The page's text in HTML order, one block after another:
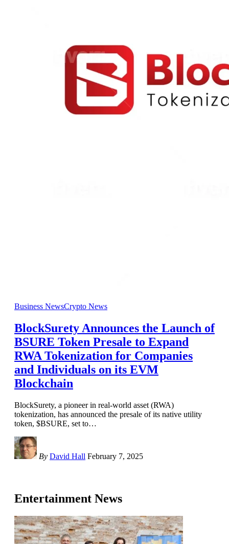
Business NewsCrypto News
BlockSurety Announces the Launch of
BSURE Token Presale to Expand
RWA Tokenization for Companies
and Individuals on its EVM
Blockchain
BlockSurety, a pioneer in real-world asset (RWA)
tokenization, has announced the presale of its native utility
token, $BSURE, set to…
By David Hall February 7, 2025
Entertainment News